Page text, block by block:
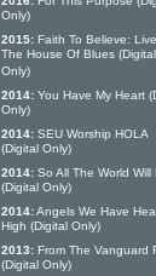
Only)
2015: Faith To Believe:
The House Of Blues (Digital
Only)
2014: You Have My Heart
Only)
2014: SEU Worship HOLA
(Digital Only)
2014: So All The World Will
(Digital Only)
2014:Angels We Have
High (Digital Only)
2013: From The Vanguard
(Digital Only)